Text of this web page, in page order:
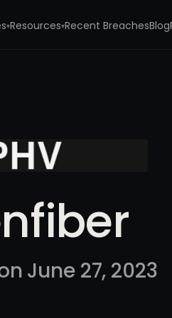
▾Resources▾Recent BreachesBlog
June 27, 2023